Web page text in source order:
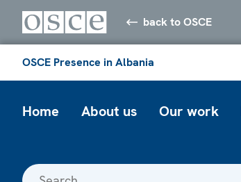
back to OSCE
OSCE Presence in Albania
Home About us Our work